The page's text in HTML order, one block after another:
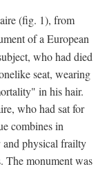
(fig. 1), from
of a European
who had died
seat, wearing
in his hair.
who had sat for
combines in
physical frailty
The monument was